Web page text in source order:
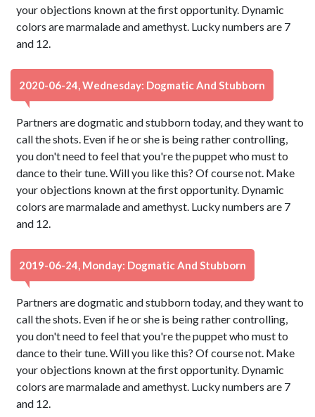
your objections known at the first opportunity. Dynamic
colors are marmalade and amethyst. Lucky numbers are 7
and 12.
2020-06-24, Wednesday: Dogmatic And Stubborn
Partners are dogmatic and stubborn today, and they want to
call the shots. Even if he or she is being rather controlling,
you don't need to feel that you're the puppet who must to
dance to their tune. Will you like this? Of course not. Make
your objections known at the first opportunity. Dynamic
colors are marmalade and amethyst. Lucky numbers are 7
and 12.
2019-06-24, Monday: Dogmatic And Stubborn
Partners are dogmatic and stubborn today, and they want to
call the shots. Even if he or she is being rather controlling,
you don't need to feel that you're the puppet who must to
dance to their tune. Will you like this? Of course not. Make
your objections known at the first opportunity. Dynamic
colors are marmalade and amethyst. Lucky numbers are 7
and 12.